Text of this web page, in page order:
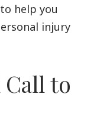
help you
injury
to